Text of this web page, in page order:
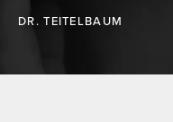
DR. TEITELBAUM